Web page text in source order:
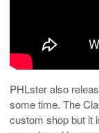
PHLster also
some time. The
custom shop but it